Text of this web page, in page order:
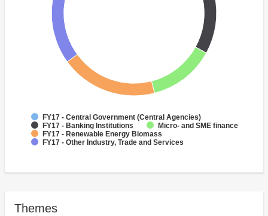
FY17 - Central Government (Central Agencies)
FY17 - Banking Institutions
Micro- and SME finance
FY17 - Renewable Energy Biomass
FY17 - Other Industry, Trade and Services
Themes